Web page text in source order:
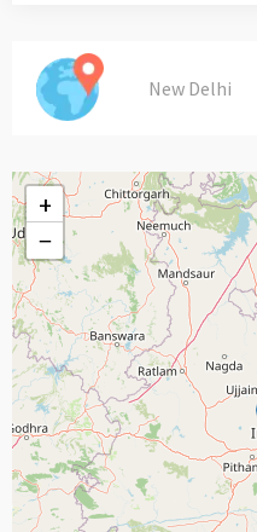
New Delhi
+
−